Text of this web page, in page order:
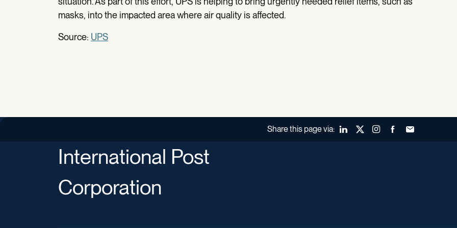
masks, into the impacted area where air quality is affected.
Source: UPS
Share this page via: LinkedInX (Twitter)Instagram
FacebookForward to a
International Post
Corporation